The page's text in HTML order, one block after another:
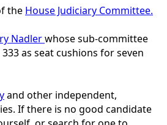
the House Judiciary Committee.
Nadlerwhose sub-committee
as seat cushions for seven
and other independent,
If there is no good candidate